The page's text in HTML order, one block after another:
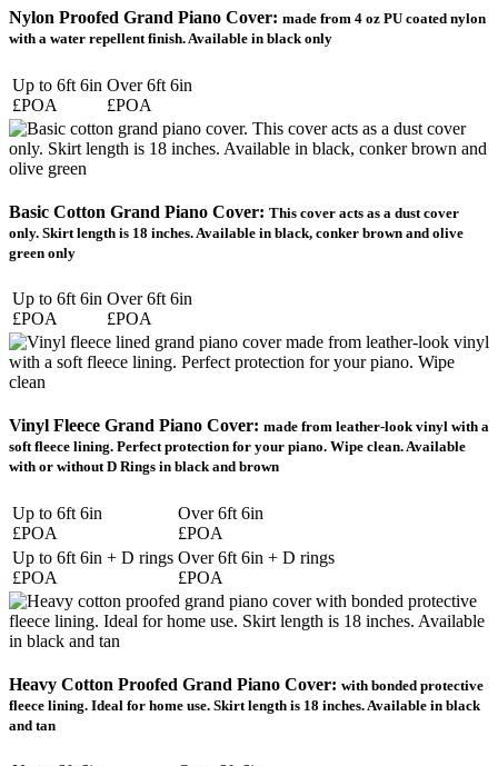
Nylon Proofed Grand Piano Cover: made from 4 oz PU coated nylon
with a water repellent finish. Available in black only
Up to 6ft 6in
£POA
Over 6ft 6in
£POA
Basic Cotton Grand Piano Cover: This cover acts as a dust cover
only. Skirt length is 18 inches. Available in black, conker brown and olive
green only
Up to 6ft 6in
£POA
Over 6ft 6in
£POA
Vinyl Fleece Grand Piano Cover: made from leather-look vinyl with a
soft fleece lining. Perfect protection for your piano. Wipe clean. Available
with or without D Rings in black and brown
Up to 6ft 6in
£POA
Over 6ft 6in
£POA
Up to 6ft 6in + D rings
£POA
Over 6ft 6in + D rings
£POA
Heavy Cotton Proofed Grand Piano Cover: with bonded protective
fleece lining. Ideal for home use. Skirt length is 18 inches. Available in black
and tan